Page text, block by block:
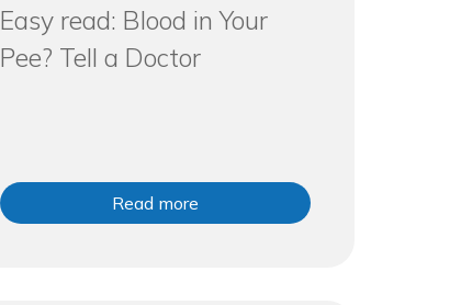
Easy read: Blood in Your
Pee? Tell a Doctor
Read more